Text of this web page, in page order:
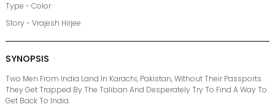
Type - Color
Story - Vrajesh Hirjee
SYNOPSIS
Two Men From India Land In Karachi, Pakistan, Without Their Passports.
They Get Trapped By The Taliban And Desperately Try To Find A Way To
Get Back To India.